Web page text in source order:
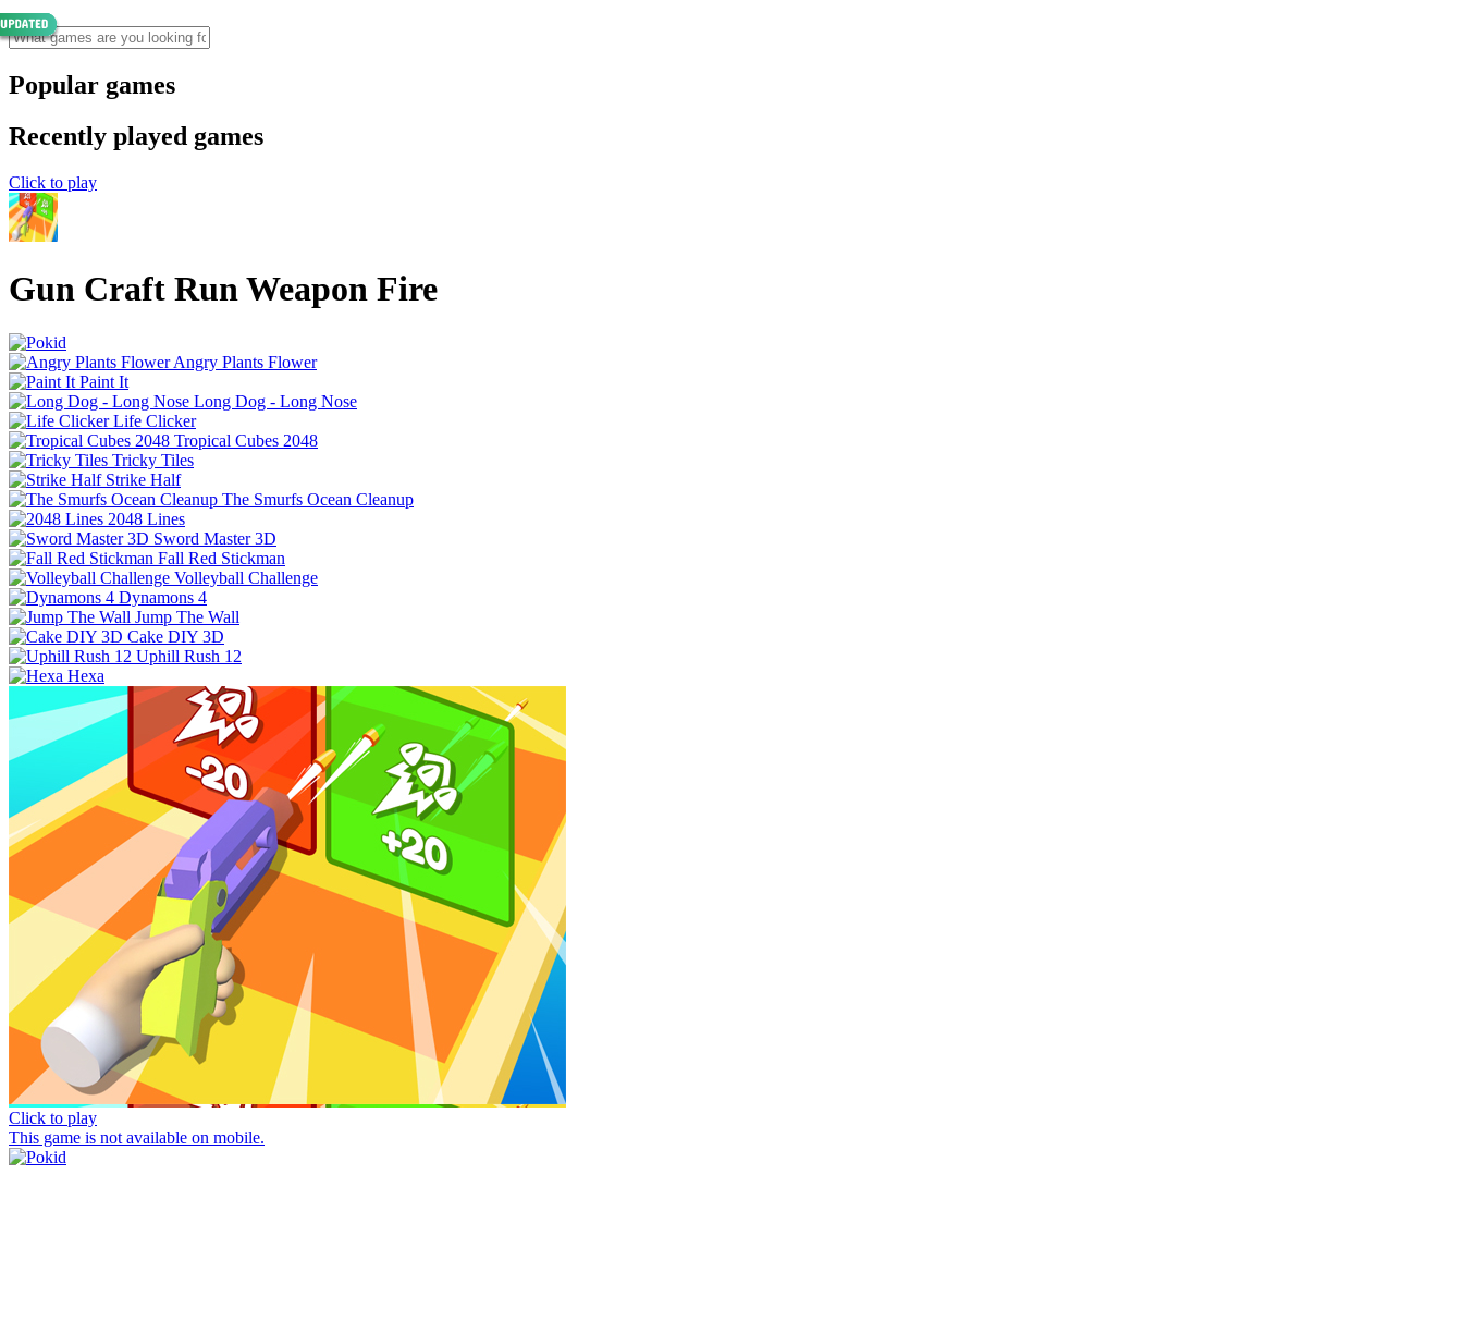
Popular games
Recently played games
Click to play
Gun Craft Run Weapon Fire
Angry Plants Flower
Paint It
Long Dog - Long Nose
Life Clicker
Tropical Cubes 2048
Tricky Tiles
Strike Half
The Smurfs Ocean Cleanup
2048 Lines
Sword Master 3D
Fall Red Stickman
Volleyball Challenge
Dynamons 4
Jump The Wall
Cake DIY 3D
Uphill Rush 12
Hexa
Click to play
This game is not available on mobile.